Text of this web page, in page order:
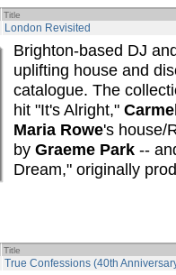
Title
London Revisited
Brighton-based DJ
uplifting house and
catalogue. The
hit "It's Alright,"
Maria Rowe's house/
by Graeme Park --
Dream," originally
Title
True Confessions (40th